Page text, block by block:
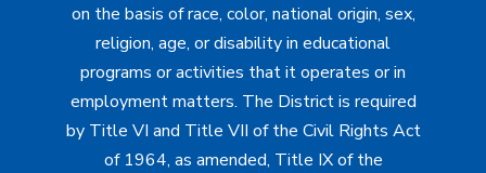
on the basis of race, color, national origin, sex,
religion, age, or disability in educational
programs or activities that it operates or in
employment matters. The District is required
by Title VI and Title VII of the Civil Rights Act
of 1964, as amended, Title IX of the